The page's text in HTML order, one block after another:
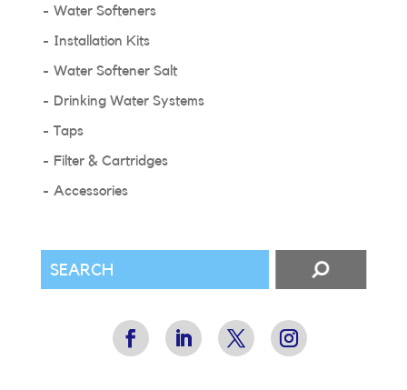
Water Softeners
Installation Kits
Water Softener Salt
Drinking Water Systems
Taps
Filter & Cartridges
Accessories